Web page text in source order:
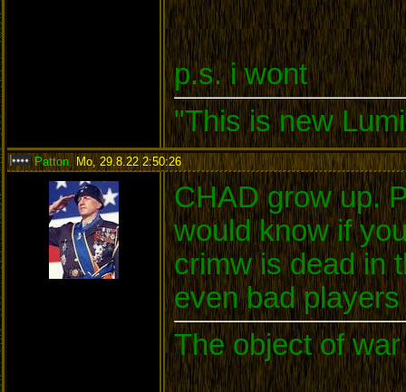
p.s. i wont
"This is new
Patton,Mo, 29.8.22 2:50:26:
CHAD grow up.
would know if
crimw is dead in
even bad
The object of